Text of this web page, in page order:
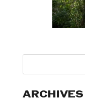
ARCHIVES